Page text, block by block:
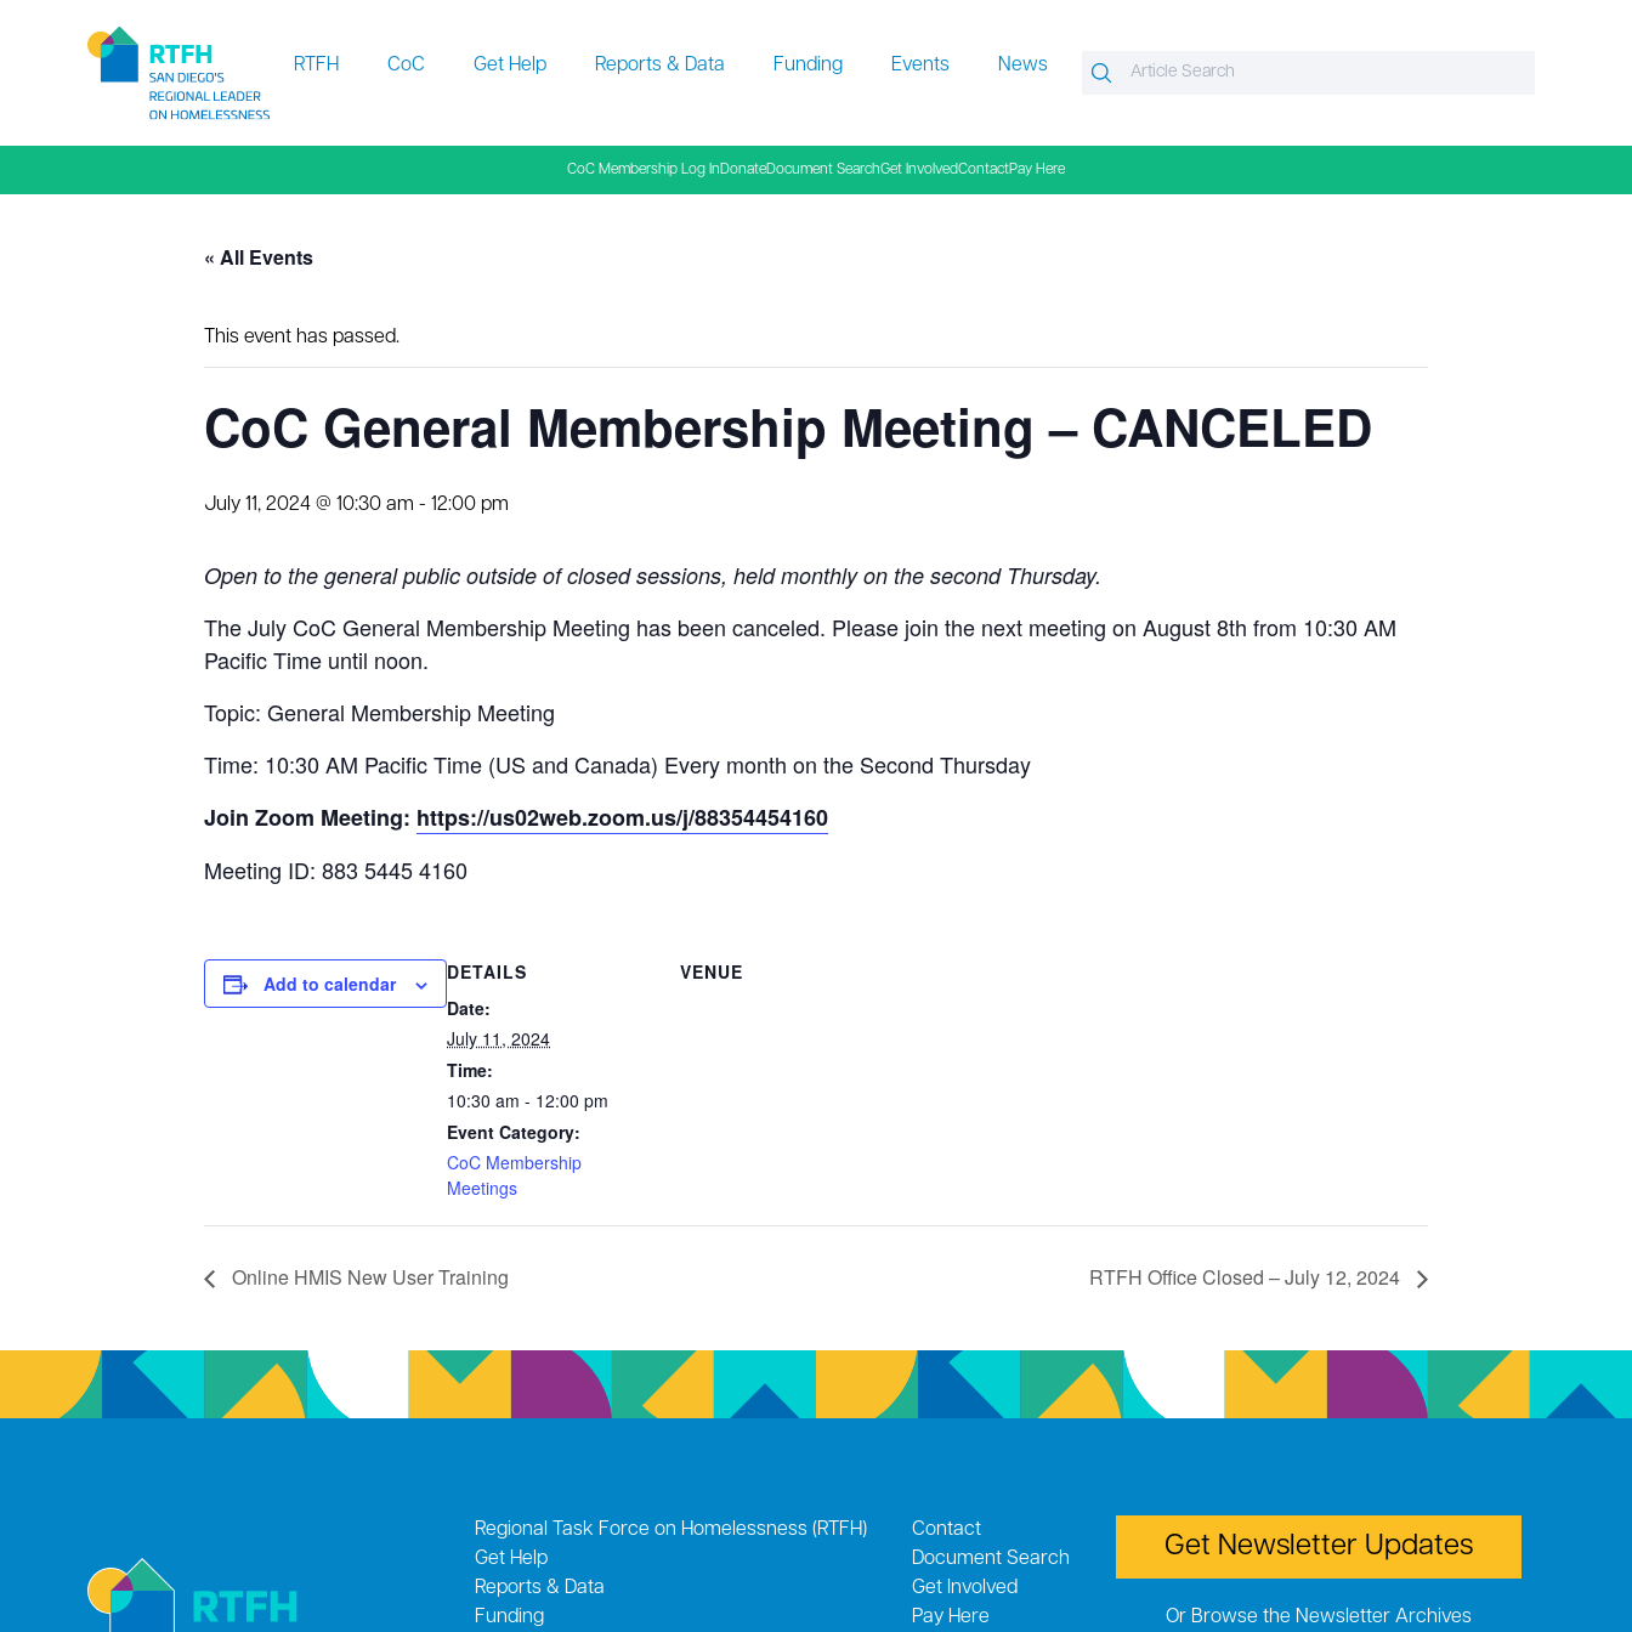
RTFH CoC Get Help Reports & Data Funding Events News Search
Search
CoC Membership Log InDonateDocument SearchGet InvolvedContactPay Here
« All Events
This event has passed.
CoC General Membership Meeting – CANCELED
July 11, 2024 @ 10:30 am - 12:00 pm
Open to the general public outside of closed sessions, held monthly on the second Thursday.
The July CoC General Membership Meeting has been canceled. Please join the next meeting on August 8th from 10:30 AM
Pacific Time until noon.
Topic: General Membership Meeting
Time: 10:30 AM Pacific Time (US and Canada) Every month on the Second Thursday
Join Zoom Meeting: https://us02web.zoom.us/j/88354454160
Meeting ID: 883 5445 4160
Add to calendar
DETAILS
Date:
July 11, 2024
Time:
10:30 am - 12:00 pm
Event Category:
CoC Membership
Meetings
VENUE
Online HMIS New User Training RTFH Office Closed – July 12, 2024
Regional Task Force on Homelessness (RTFH)
Get Help
Reports & Data
Funding
Contact
Document Search
Get Involved
Pay Here
Get Newsletter Updates
Or Browse the Newsletter Archives